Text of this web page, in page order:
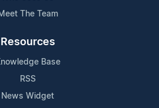
The Team
Resources
Base
RSS
News Widget